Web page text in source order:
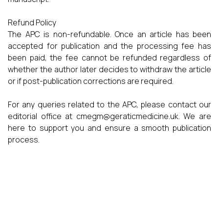
Refund Policy
The APC is non-refundable. Once an article has been
accepted for publication and the processing fee has
been paid, the fee cannot be refunded regardless of
whether the author later decides to withdraw the article
or if post-publication corrections are required.
For any queries related to the APC, please contact our
editorial office at cmegm@geraticmedicine.uk. We are
here to support you and ensure a smooth publication
process.